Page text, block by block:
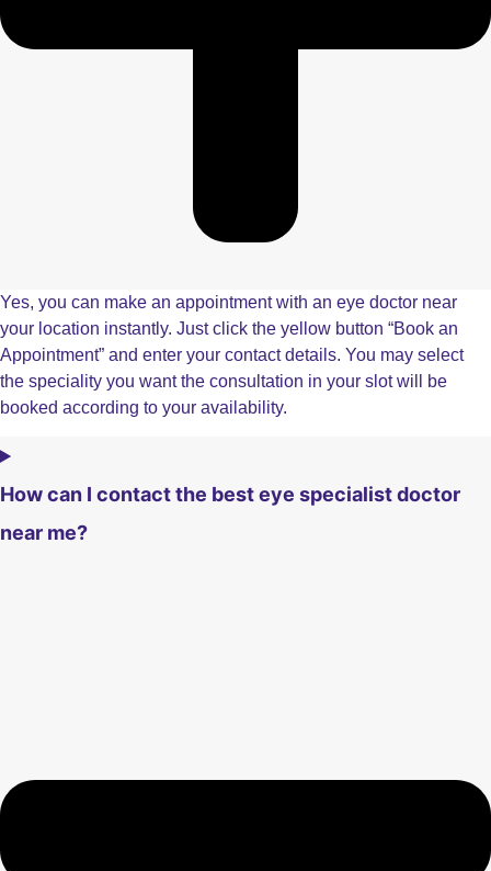
Yes, you can make an appointment with an eye doctor near
your location instantly. Just click the yellow button “Book an
Appointment” and enter your contact details. You may select
the speciality you want the consultation in your slot will be
booked according to your availability.
How can I contact the best eye specialist doctor
near me?